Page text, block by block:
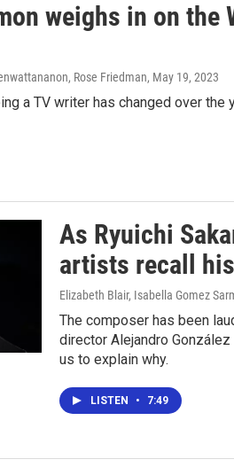
weighs in on the
Rose Friedman, May 19, 2023
a TV writer has changed over
As Ryuichi
artists recall
Elizabeth Blair, Isabella Gomez
The composer has been
director Alejandro
us to explain why.
LISTEN • 7:49